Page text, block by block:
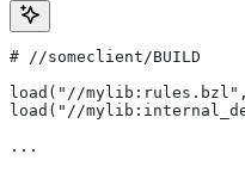
# //someclient/BUILD
load("//
load("//
...